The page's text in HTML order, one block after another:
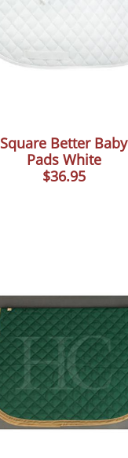
Square Better Baby
Pads White
$36.95